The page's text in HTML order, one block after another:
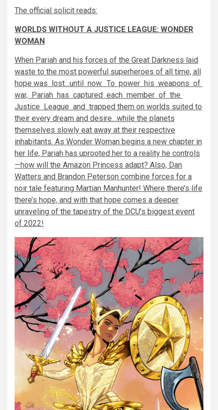
The official solicit reads:
WORLDS WITHOUT A JUSTICE LEAGUE: WONDER
WOMAN
When Pariah and his forces of the Great Darkness laid
waste to the most powerful superheroes of all time, all
hope was lost…until now. To power his weapons of
war, Pariah has captured each member of the
Justice League and trapped them on worlds suited to
their every dream and desire…while the planets
themselves slowly eat away at their respective
inhabitants. As Wonder Woman begins a new chapter in
her life, Pariah has uprooted her to a reality he controls
—how will the Amazon Princess adapt? Also, Dan
Watters and Brandon Peterson combine forces for a
noir tale featuring Martian Manhunter! Where there’s life
there’s hope, and with that hope comes a deeper
unraveling of the tapestry of the DCU’s biggest event
of 2022!